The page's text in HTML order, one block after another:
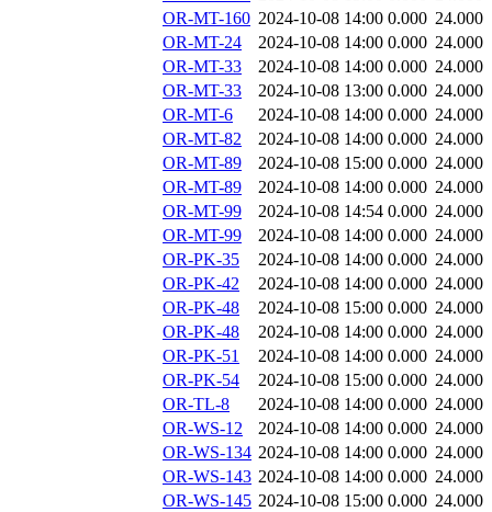
OR-MT-160 2024-10-08 14:00 0.000 24.000
OR-MT-24
2024-10-08 14:00 0.000 24.000
OR-MT-33
2024-10-08 14:00 0.000 24.000
OR-MT-33
2024-10-08 13:00 0.000 24.000
OR-MT-6
2024-10-08 14:00 0.000 24.000
OR-MT-82
2024-10-08 14:00 0.000 24.000
OR-MT-89
2024-10-08 15:00 0.000 24.000
OR-MT-89
2024-10-08 14:00 0.000 24.000
OR-MT-99
2024-10-08 14:54 0.000 24.000
OR-MT-99
2024-10-08 14:00 0.000 24.000
OR-PK-35
2024-10-08 14:00 0.000 24.000
OR-PK-42
2024-10-08 14:00 0.000 24.000
OR-PK-48
2024-10-08 15:00 0.000 24.000
OR-PK-48
2024-10-08 14:00 0.000 24.000
OR-PK-51
2024-10-08 14:00 0.000 24.000
OR-PK-54
2024-10-08 15:00 0.000 24.000
OR-TL-8
2024-10-08 14:00 0.000 24.000
OR-WS-12
2024-10-08 14:00 0.000 24.000
OR-WS-134 2024-10-08 14:00 0.000 24.000
OR-WS-143 2024-10-08 14:00 0.000 24.000
OR-WS-145 2024-10-08 15:00 0.000 24.000